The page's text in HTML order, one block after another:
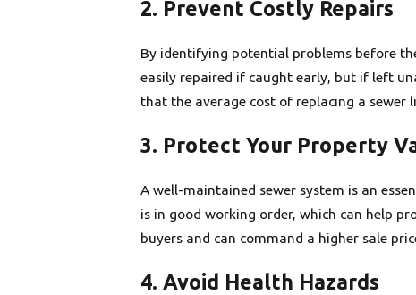
2. Prevent Costly Repairs
By identifying potential problems before
easily repaired if caught early, but if left
that the average cost of replacing a sewer
3. Protect Your Property
A well-maintained sewer system is an
is in good working order, which can help
buyers and can command a higher sale
4. Avoid Health Hazards